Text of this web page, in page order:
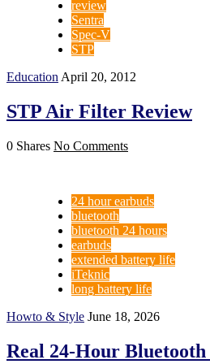
review
Sentra
Spec-V
STP
Education April 20, 2012
STP Air Filter Review
0 Shares No Comments
24 hour earbuds
bluetooth
bluetooth 24 hours
earbuds
extended battery life
iTeknic
long battery life
Howto & Style June 18, 2026
Real 24-Hour Bluetooth